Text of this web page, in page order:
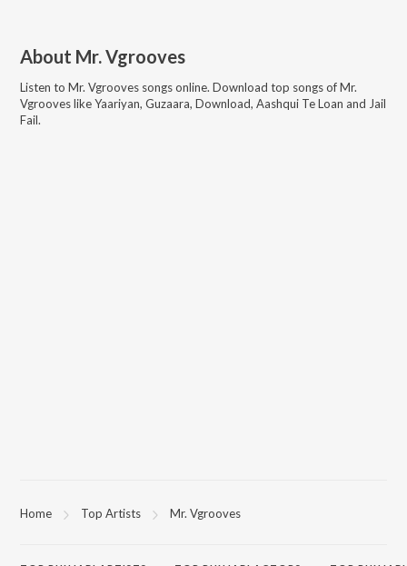
About Mr. Vgrooves
Listen to Mr. Vgrooves songs online. Download top songs ofMr.
VgrooveslikeYaariyan, Guzaara, Download, Aashqui Te Loan and Jail
Fail.
Home Top Artists Mr. Vgrooves